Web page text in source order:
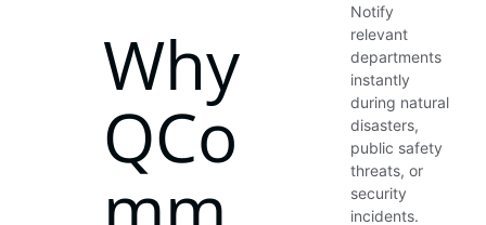
Why
QCo
Notify
relevant
departments
instantly
during natural
disasters,
public safety
threats, or
security
incidents.